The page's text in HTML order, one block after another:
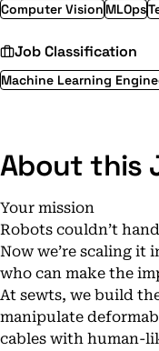
Computer Vision MLOps
Job Classification
Machine Learning
About this
Your mission
Robots couldn’t
Now we’re scaling it
who can make the
At sewts, we build
manipulate
cables with human-